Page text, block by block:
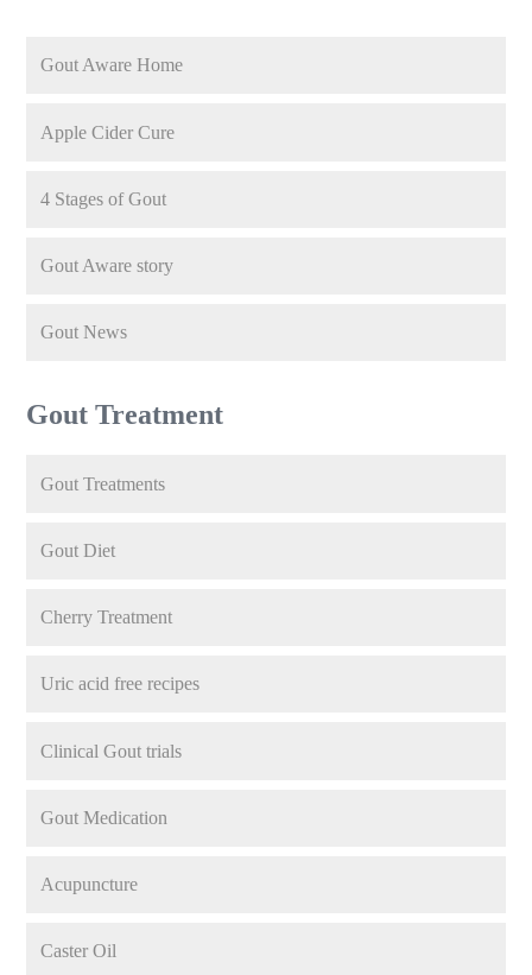
Gout Aware Home
Apple Cider Cure
4 Stages of Gout
Gout Aware story
Gout News
Gout Treatment
Gout Treatments
Gout Diet
Cherry Treatment
Uric acid free recipes
Clinical Gout trials
Gout Medication
Acupuncture
Caster Oil